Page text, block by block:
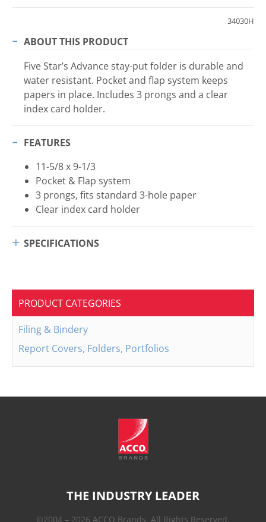
34030H
ABOUT THIS PRODUCT
Five Star’s Advance stay-put folder is durable and
water resistant. Pocket and flap system keeps
papers in place. Includes 3 prongs and a clear
index card holder.
FEATURES
11-5/8 x 9-1/3
Pocket & Flap system
3 prongs, fits standard 3-hole paper
Clear index card holder
SPECIFICATIONS
PRODUCT CATEGORIES
Filing & Bindery
Report Covers, Folders, Portfolios
THE INDUSTRY LEADER
©2004 – 2026 ACCO Brands. All Rights Reserved.